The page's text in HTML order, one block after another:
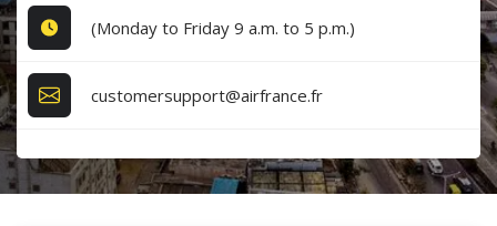
(Monday to Friday 9 a.m. to 5 p.m.)
customersupport@airfrance.fr